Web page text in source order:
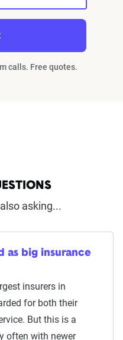
calls. Free quotes.
asking...
as big insurance
insurers in
for both their
But this is a
often with newer